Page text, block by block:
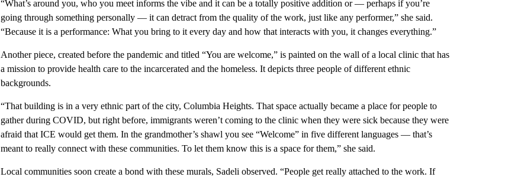
“What’s around you, who you meet informs the vibe and it can be a totally positive addition or — perhaps if you’re
going through something personally — it can detract from the quality of the work, just like any performer,” she said.
“Because it is a performance: What you bring to it every day and how that interacts with you, it changes everything.”
Another piece, created before the pandemic and titled “You are welcome,” is painted on the wall of a local clinic that has
a mission to provide health care to the incarcerated and the homeless. It depicts three people of different ethnic
backgrounds.
“That building is in a very ethnic part of the city, Columbia Heights. That space actually became a place for people to
gather during COVID, but right before, immigrants weren’t coming to the clinic when they were sick because they were
afraid that ICE would get them. In the grandmother’s shawl you see “Welcome” in five different languages — that’s
meant to really connect with these communities. To let them know this is a space for them,” she said.
Local communities soon create a bond with these murals, Sadeli observed. “People get really attached to the work. If